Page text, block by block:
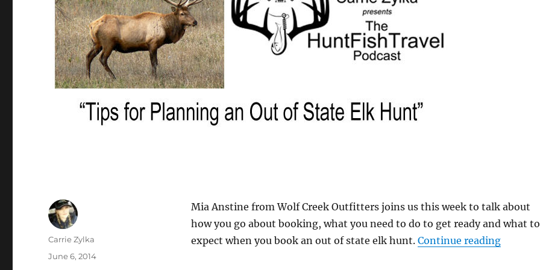
Mia Anstine from Wolf Creek Outfitters joins us this week to talk about
how you go about booking, what you need to do to get ready and what to
expect when you book an out of state elk hunt. Continue reading
Author
Carrie Zylka
Posted
June 6, 2014